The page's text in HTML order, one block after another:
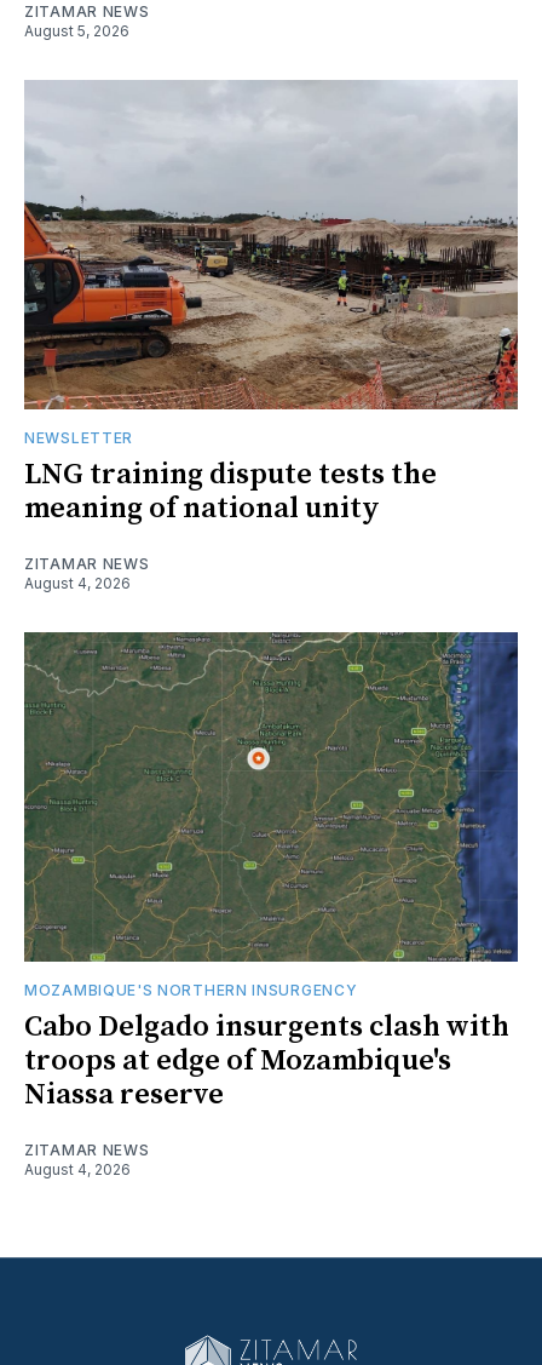
ZITAMAR NEWS
August 5, 2026
NEWSLETTER
LNG training dispute tests the
meaning of national unity
ZITAMAR NEWS
August 4, 2026
MOZAMBIQUE'S NORTHERN INSURGENCY
Cabo Delgado insurgents clash with
troops at edge of Mozambique's
Niassa reserve
ZITAMAR NEWS
August 4, 2026